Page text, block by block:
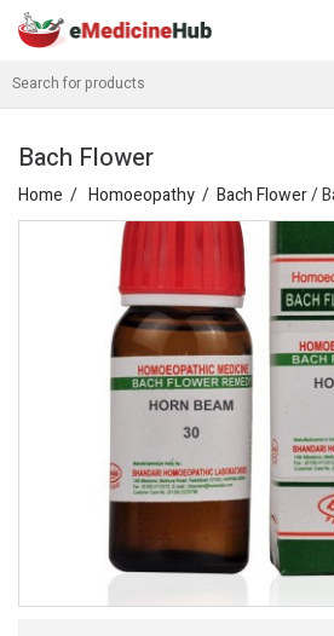
Bach Flower
Home Homoeopathy Bach Flower/